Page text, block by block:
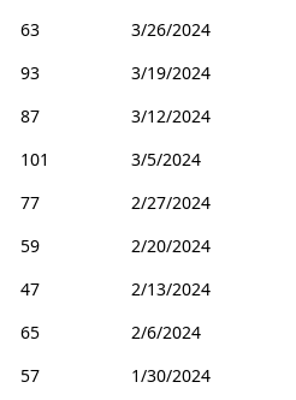
63
3/26/2024
93
3/19/2024
87
3/12/2024
101
3/5/2024
77
2/27/2024
59
2/20/2024
47
2/13/2024
65
2/6/2024
57 1/30/2024